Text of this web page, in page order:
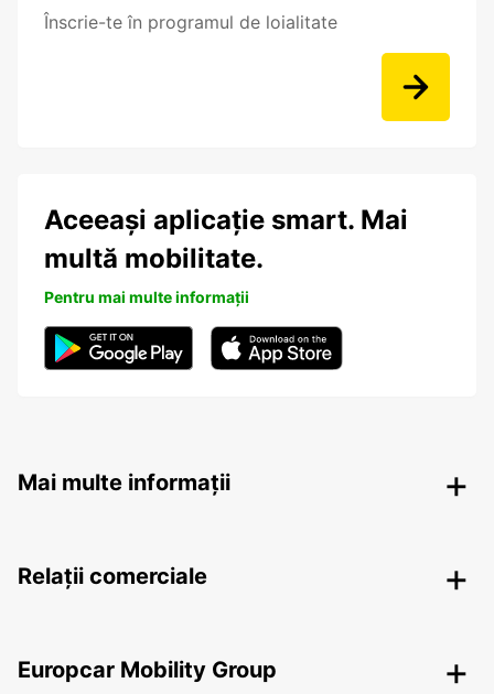
Înscrie-te în programul de loialitate
Aceeași aplicație smart. Mai
multă mobilitate.
Pentru mai multe informații
Mai multe informații
Relații comerciale
Europcar Mobility Group